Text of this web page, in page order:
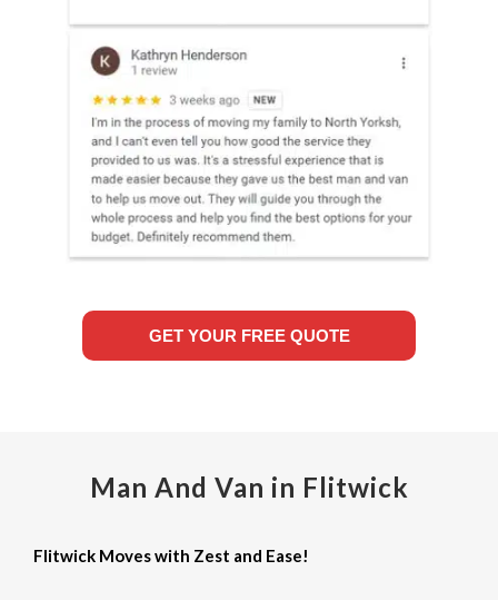
GET YOUR FREE QUOTE
Man And Van in Flitwick
Flitwick Moves with Zest and Ease!